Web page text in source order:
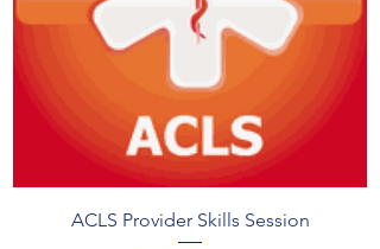
ACLS Provider Skills Session